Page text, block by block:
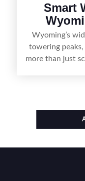
Smart
Wyoming’s
towering
more than just
value drivers,
balancing